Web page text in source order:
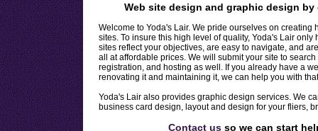
Web site design and graphic design
Welcome to Yoda's Lair. We pride ourselves on creating
sites. To insure this high level of quality, Yoda's Lair
sites reflect your objectives, are easy to navigate, and
all at affordable prices. We will submit your site to
registration, and hosting as well. If you already have a
renovating it and maintaining it, we can help you with
Yoda's Lair also provides graphic design services. We
business card design, layout and design for your fliers,
Contact usso we can start